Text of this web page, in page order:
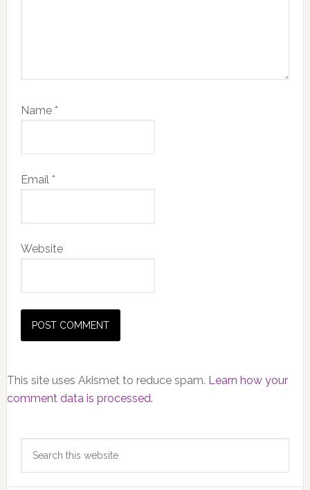
Name *
Email *
Website
This site uses Akismet to reduce spam. Learn how your
comment data is processed.
Primary
Sidebar